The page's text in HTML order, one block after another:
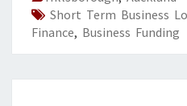
Short Term Business
Finance, Business Funding